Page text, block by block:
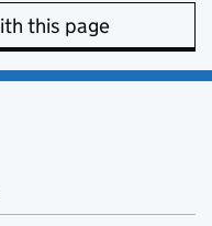
this page